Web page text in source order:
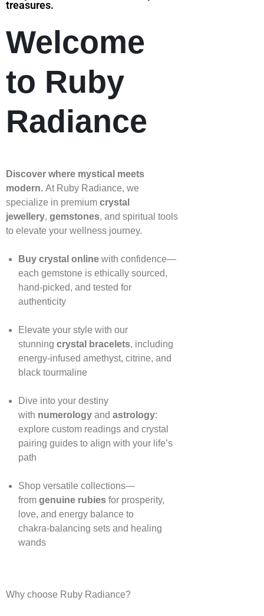
treasures.
Welcome
to Ruby
Radiance
Discover where mystical meets
modern. At Ruby Radiance, we
specialize in premium crystal
jewellery, gemstones, and spiritual tools
to elevate your wellness journey.
Buy crystal onlinewith confidence—
each gemstone is ethically sourced,
hand‑picked, and tested for
authenticity
Elevate your style with our
stunning crystal bracelets, including
energy‑infused amethyst, citrine, and
black tourmaline
Dive into your destiny
with numerologyand astrology:
explore custom readings and crystal
pairing guides to align with your life’s
path
Shop versatile collections—
from genuine rubiesfor prosperity,
love, and energy balance to
chakra‑balancing sets and healing
wands
Why choose Ruby Radiance?